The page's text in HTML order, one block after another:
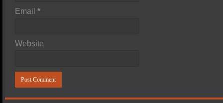
Email*
Website